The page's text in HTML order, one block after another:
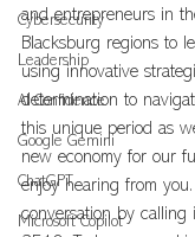
Cybersecurity
Leadership
AI Confidence
Google Gemini
ChatGPT
Microsoft Copilot
and entrepreneurs in
Blacksburg regions to
using innovative
determination to
this unique period as
new economy for our
enjoy hearing from
conversation by